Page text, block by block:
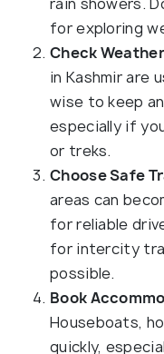
for exploring
Check
in Kashmir are
wise to keep
especially if
or treks.
Choose Safe
areas can
for reliable
for intercity
possible.
Book
Houseboats,
quickly,